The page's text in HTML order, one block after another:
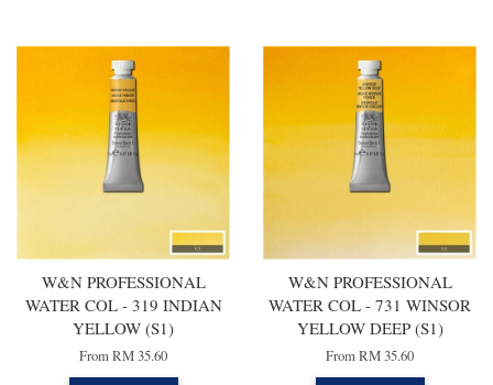
W&N PROFESSIONAL
WATER COL - 319 INDIAN
YELLOW (S1)
FromRM 35.60
W&N PROFESSIONAL
WATER COL - 731 WINSOR
YELLOW DEEP (S1)
FromRM 35.60